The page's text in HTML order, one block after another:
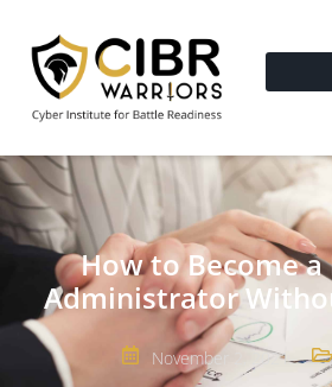
How to Become
Administrator
November 2, 2021